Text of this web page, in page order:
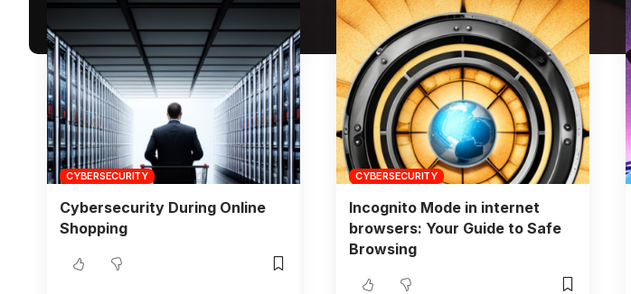
CYBERSECURITY
Cybersecurity During Online
Shopping
CYBERSECURITY
Incognito Mode in internet
browsers: Your Guide to Safe
Browsing